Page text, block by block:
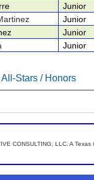
Junior
Junior
Junior
Junior
All-Stars / Honors
CONSULTING, LLC. A Texas